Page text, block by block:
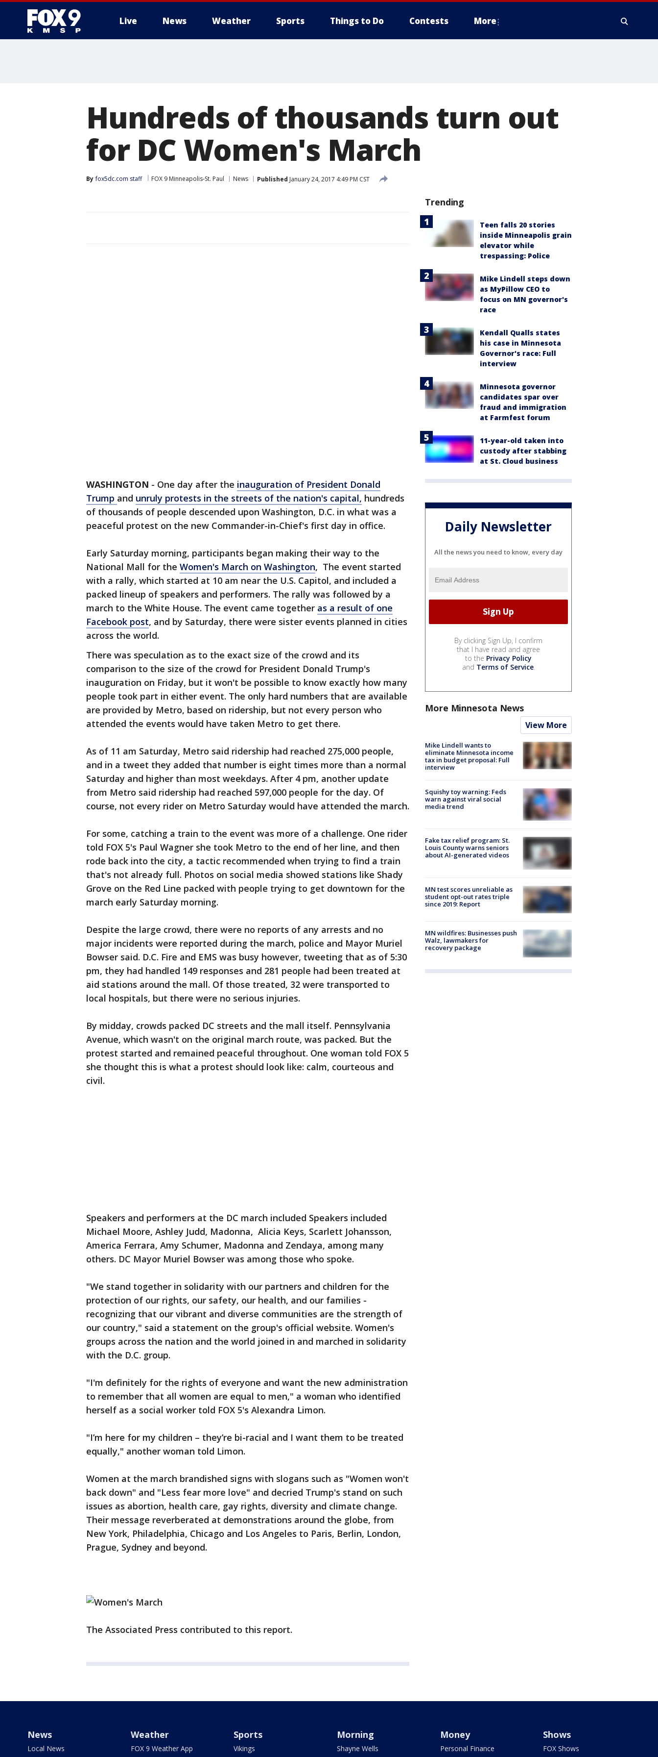
Live News Weather Sports Things to Do Contests More
Hundreds of thousands turn out
for DC Women's March
By fox5dc.com staff FOX 9 Minneapolis-St. Paul News Published January 24, 2017 4:49 PM CST
WASHINGTON - One day after the inauguration of President Donald
Trump and unruly protests in the streets of the nation's capital, hundreds
of thousands of people descended upon Washington, D.C. in what was a
peaceful protest on the new Commander-in-Chief's first day in office.
Early Saturday morning, participants began making their way to the
National Mall for the Women's March on Washington, The event started
with a rally, which started at 10 am near the U.S. Capitol, and included a
packed lineup of speakers and performers. The rally was followed by a
march to the White House. The event came together as a result of one
Facebook post, and by Saturday, there were sister events planned in cities
across the world.
There was speculation as to the exact size of the crowd and its
comparison to the size of the crowd for President Donald Trump's
inauguration on Friday, but it won't be possible to know exactly how many
people took part in either event. The only hard numbers that are available
are provided by Metro, based on ridership, but not every person who
attended the events would have taken Metro to get there.
As of 11 am Saturday, Metro said ridership had reached 275,000 people,
and in a tweet they added that number is eight times more than a normal
Saturday and higher than most weekdays. After 4 pm, another update
from Metro said ridership had reached 597,000 people for the day. Of
course, not every rider on Metro Saturday would have attended the march.
For some, catching a train to the event was more of a challenge. One rider
told FOX 5's Paul Wagner she took Metro to the end of her line, and then
rode back into the city, a tactic recommended when trying to find a train
that's not already full. Photos on social media showed stations like Shady
Grove on the Red Line packed with people trying to get downtown for the
march early Saturday morning.
Despite the large crowd, there were no reports of any arrests and no
major incidents were reported during the march, police and Mayor Muriel
Bowser said. D.C. Fire and EMS was busy however, tweeting that as of 5:30
pm, they had handled 149 responses and 281 people had been treated at
aid stations around the mall. Of those treated, 32 were transported to
local hospitals, but there were no serious injuries.
By midday, crowds packed DC streets and the mall itself. Pennsylvania
Avenue, which wasn't on the original march route, was packed. But the
protest started and remained peaceful throughout. One woman told FOX 5
she thought this is what a protest should look like: calm, courteous and
civil.
Speakers and performers at the DC march included Speakers included
Michael Moore, Ashley Judd, Madonna, Alicia Keys, Scarlett Johansson,
America Ferrara, Amy Schumer, Madonna and Zendaya, among many
others. DC Mayor Muriel Bowser was among those who spoke.
"We stand together in solidarity with our partners and children for the
protection of our rights, our safety, our health, and our families -
recognizing that our vibrant and diverse communities are the strength of
our country," said a statement on the group's official website. Women's
groups across the nation and the world joined in and marched in solidarity
with the D.C. group.
"I'm definitely for the rights of everyone and want the new administration
to remember that all women are equal to men," a woman who identified
herself as a social worker told FOX 5's Alexandra Limon.
"I’m here for my children – they’re bi-racial and I want them to be treated
equally," another woman told Limon.
Women at the march brandished signs with slogans such as "Women won't
back down" and "Less fear more love" and decried Trump's stand on such
issues as abortion, health care, gay rights, diversity and climate change.
Their message reverberated at demonstrations around the globe, from
New York, Philadelphia, Chicago and Los Angeles to Paris, Berlin, London,
Prague, Sydney and beyond.
The Associated Press contributed to this report.
Trending
Teen falls 20 stories
inside Minneapolis grain
elevator while
trespassing: Police
Mike Lindell steps down
as MyPillow CEO to
focus on MN governor's
race
Kendall Qualls states
his case in Minnesota
Governor's race: Full
interview
Minnesota governor
candidates spar over
fraud and immigration
at Farmfest forum
11-year-old taken into
custody after stabbing
at St. Cloud business
Daily Newsletter
All the news you need to know, every day
By clicking Sign Up, I confirm
that I have read and agree
to the Privacy Policy
and Terms of Service.
More Minnesota News
View More
Mike Lindell wants to
eliminate Minnesota income
tax in budget proposal: Full
interview
Squishy toy warning: Feds
warn against viral social
media trend
Fake tax relief program: St.
Louis County warns seniors
about AI-generated videos
MN test scores unreliable as
student opt-out rates triple
since 2019: Report
MN wildfires: Businesses push
Walz, lawmakers for
recovery package
News
Local News
Weather
FOX 9 Weather App
Sports
Vikings
Morning
Shayne Wells
Money
Personal Finance
Shows
FOX Shows